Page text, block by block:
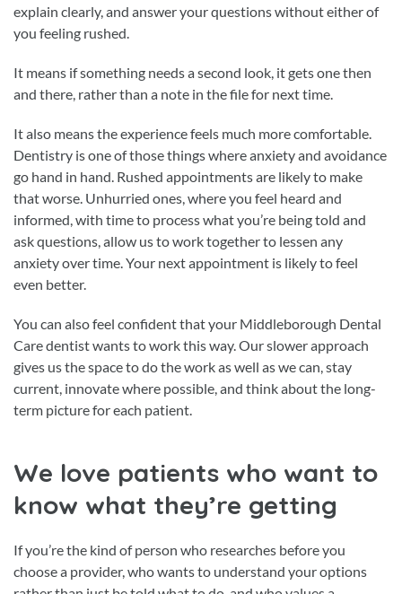
explain clearly, and answer your questions without either of
you feeling rushed.
It means if something needs a second look, it gets one then
and there, rather than a note in the file for next time.
It also means the experience feels much more comfortable.
Dentistry is one of those things where anxiety and avoidance
go hand in hand. Rushed appointments are likely to make
that worse. Unhurried ones, where you feel heard and
informed, with time to process what you’re being told and
ask questions, allow us to work together to lessen any
anxiety over time. Your next appointment is likely to feel
even better.
You can also feel confident that your Middleborough Dental
Care dentist wants to work this way. Our slower approach
gives us the space to do the work as well as we can, stay
current, innovate where possible, and think about the long-
term picture for each patient.
We love patients who want to
know what they’re getting
If you’re the kind of person who researches before you
choose a provider, who wants to understand your options